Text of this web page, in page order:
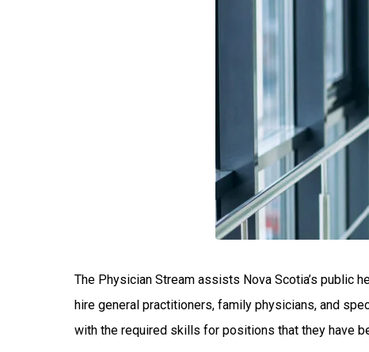
The Physician Stream assists Nova Scotia’s public
hire general practitioners, family physicians, and
with the required skills for positions that they have